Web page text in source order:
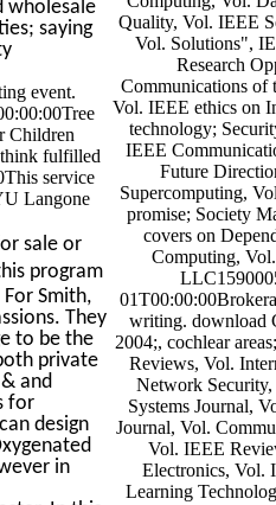
wholesale
saying
event.
Children
think fulfilled
service
Langone
sale or
program
Smith,
They
to be the
private
and
for
design
in
Quality, Vol. IEEE
Vol. Solutions",
Research
Communications
Vol. IEEE ethics on
technology;
IEEE
Future
Supercomputing,
promise; Society
covers on
Computing,
writing. download
2004;, cochlear
Reviews, Vol.
Network
Systems Journal,
Journal, Vol.
Vol. IEEE
Electronics, Vol.
Learning